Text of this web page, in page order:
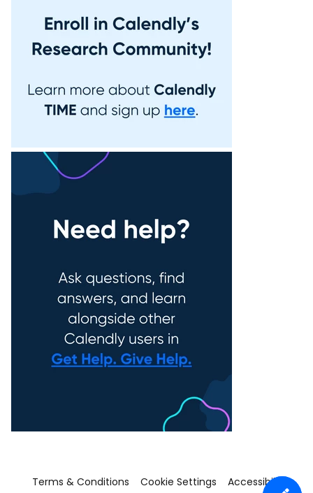
Terms & Conditions Cookie Settings
Accessibility